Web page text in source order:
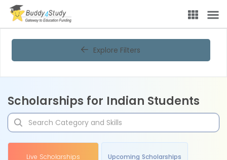
Explore Filters
Scholarships for Indian Students
Live Scholarships Upcoming Scholarships